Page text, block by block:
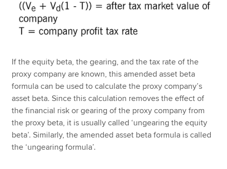
If the equity beta, the gearing, and the tax rate of the
proxy company are known, this amended asset beta
formula can be used to calculate the proxy company’s
asset beta. Since this calculation removes the effect of
the financial risk or gearing of the proxy company from
the proxy beta, it is usually called ‘ungearing the equity
beta’. Similarly, the amended asset beta formula is called
the ‘ungearing formula’.